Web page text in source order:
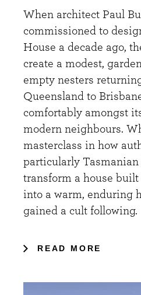
When architect Paul
commissioned to
House a decade ago,
create a modest,
empty nesters
Queensland to
comfortably amongst
modern neighbours.
masterclass in how
particularly Tasmanian
transform a house
into a warm, enduring
gained a cult following.
READ MORE